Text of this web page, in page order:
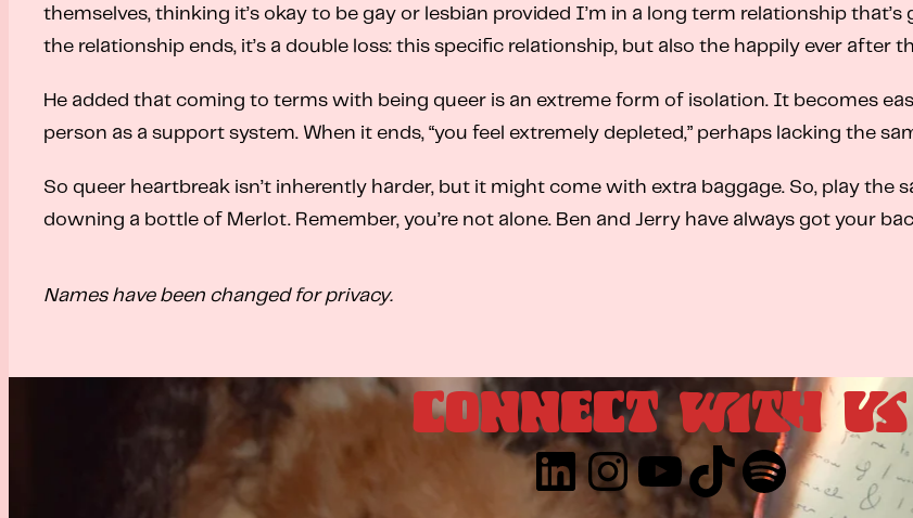
themselves, thinking it’s okay to be gay or lesbian provided I’m in a long term relationship
the relationship ends, it’s a double loss: this specific relationship, but also the happily ever after
He added that coming to terms with being queer is an extreme form of isolation. It becomes
person as a support system. When it ends, “you feel extremely depleted,” perhaps lacking the
So queer heartbreak isn’t inherently harder, but it might come with extra baggage. So, play the
downing a bottle of Merlot. Remember, you’re not alone. Ben and Jerry have always got your
Names have been changed for privacy.
CONNECT WITH US
LinkedIn InstagramYouTube TikTok Spotify